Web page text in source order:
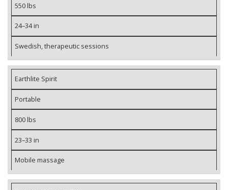
550 lbs
24–34 in
Swedish, therapeutic sessions
Earthlite Spirit
Portable
800 lbs
23–33 in
Mobile massage